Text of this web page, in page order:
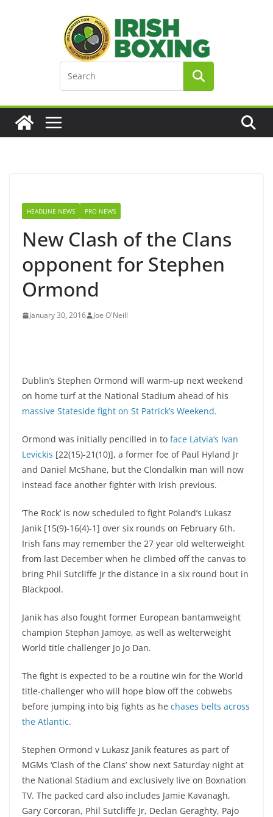
HEADLINE NEWS PRO NEWS
New Clash of the Clans
opponent for Stephen
Ormond
January 30, 2016 Joe O'Neill
Dublin’s Stephen Ormond will warm-up next weekend
on home turf at the National Stadium ahead of his
massive Stateside fight on St Patrick’s Weekend.
Ormond was initially pencilled in to face Latvia’s Ivan
Levickis [22(15)-21(10)], a former foe of Paul Hyland Jr
and Daniel McShane, but the Clondalkin man will now
instead face another fighter with Irish previous.
‘The Rock’ is now scheduled to fight Poland’s Lukasz
Janik [15(9)-16(4)-1] over six rounds on February 6th.
Irish fans may remember the 27 year old welterweight
from last December when he climbed off the canvas to
bring Phil Sutcliffe Jr the distance in a six round bout in
Blackpool.
Janik has also fought former European bantamweight
champion Stephan Jamoye, as well as welterweight
World title challenger Jo Jo Dan.
The fight is expected to be a routine win for the World
title-challenger who will hope blow off the cobwebs
before jumping into big fights as he chases belts across
the Atlantic.
Stephen Ormond v Lukasz Janik features as part of
MGMs ‘Clash of the Clans’ show next Saturday night at
the National Stadium and exclusively live on Boxnation
TV. The packed card also includes Jamie Kavanagh,
Gary Corcoran, Phil Sutcliffe Jr, Declan Geraghty, Pajo